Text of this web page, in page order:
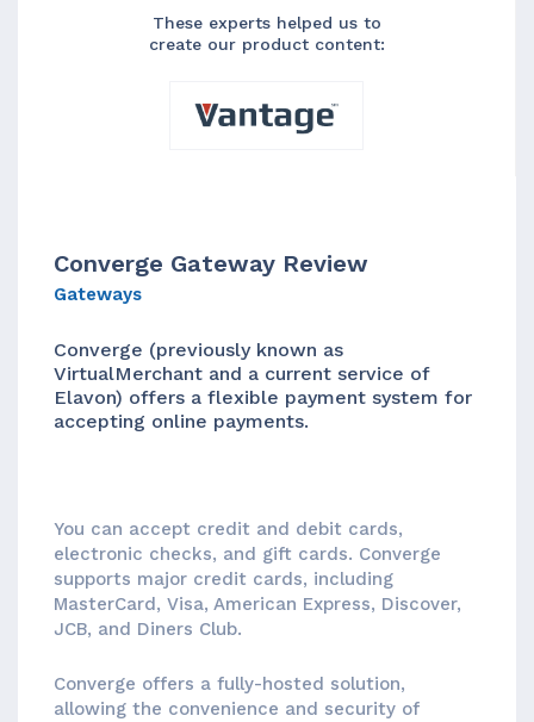
These experts helped us to
create our product content:
Converge Gateway Review
Gateways
Converge (previously known as
VirtualMerchant and a current service of
Elavon) offers a flexible payment system for
accepting online payments.
You can accept credit and debit cards,
electronic checks, and gift cards. Converge
supports major credit cards, including
MasterCard, Visa, American Express, Discover,
JCB, and Diners Club.
Converge offers a fully-hosted solution,
allowing the convenience and security of